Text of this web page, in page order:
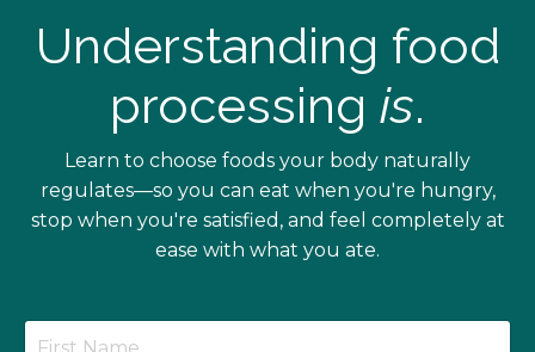
Understanding food
processing is.
Learn to choose foods your body naturally
regulates—so you can eat when you're hungry,
stop when you're satisfied, and feel completely at
ease with what you ate.